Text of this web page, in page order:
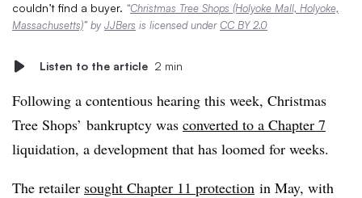
couldn’t find a buyer. “Christmas Tree Shops (Holyoke Mall, Holyoke,
Massachusetts)” by JJBers is licensed underCC BY 2.0
Listen to the article 2 min
Following a contentious hearing this week, Christmas
Tree Shops’ bankruptcy was converted to a Chapter 7
liquidation, a development that has loomed for weeks.
The retailer sought Chapter 11 protection in May, with